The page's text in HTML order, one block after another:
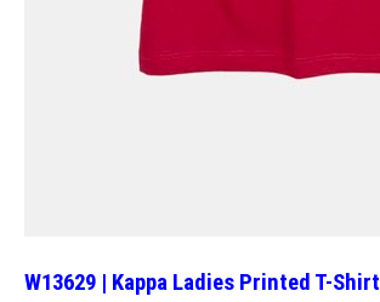
W13629 | Kappa Ladies Printed T-Shirt